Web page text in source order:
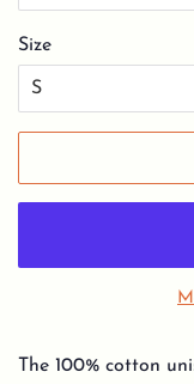
Size
The 100% cotton